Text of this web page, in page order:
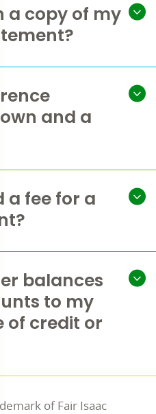
a copy of my
and a
a fee for a
balances
to my
of credit or
of Fair Isaac